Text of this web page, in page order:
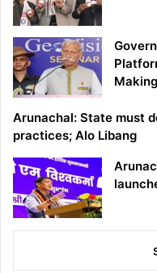
Making
Arunachal: State must
practices; Alo Libang